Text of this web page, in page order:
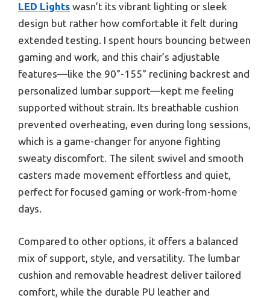
LED Lights wasn’t its vibrant lighting or sleek
design but rather how comfortable it felt during
extended testing. I spent hours bouncing between
gaming and work, and this chair’s adjustable
features—like the 90°-155° reclining backrest and
personalized lumbar support—kept me feeling
supported without strain. Its breathable cushion
prevented overheating, even during long sessions,
which is a game-changer for anyone fighting
sweaty discomfort. The silent swivel and smooth
casters made movement effortless and quiet,
perfect for focused gaming or work-from-home
days.
Compared to other options, it offers a balanced
mix of support, style, and versatility. The lumbar
cushion and removable headrest deliver tailored
comfort, while the durable PU leather and